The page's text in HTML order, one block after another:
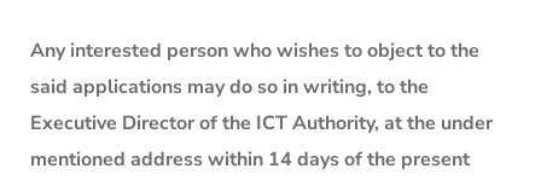
Any interested person who wishes to object to the
said applications may do so in writing, to the
Executive Director of the ICT Authority, at the under
mentioned address within 14 days of the present